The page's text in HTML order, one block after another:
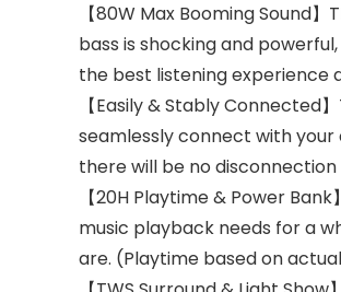
【80W Max Booming Sound
bass is shocking and
the best listening experience
【Easily & Stably
seamlessly connect with
there will be no
【20H Playtime & Power
music playback needs for a
are. (Playtime based on